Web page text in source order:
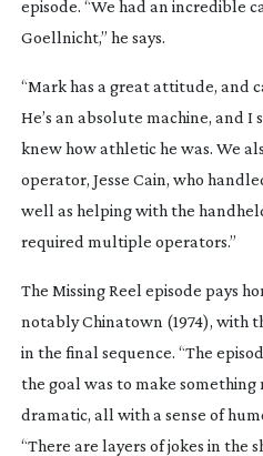
episode. “We had an incredible
Goellnicht,” he says.
“Mark has a great attitude, and
He’s an absolute machine, and I
knew how athletic he was. We
operator, Jesse Cain, who
well as helping with the
required multiple operators.”
The Missing Reel episode pays
notablyChinatown (1974), with
in the final sequence. “The
the goal was to make something
dramatic, all with a sense of
“There are layers of jokes in the